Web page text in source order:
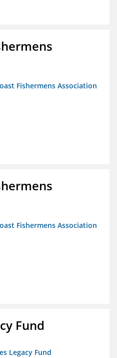
Fishermens Association
Fishermens Association
Fund
Legacy Fund